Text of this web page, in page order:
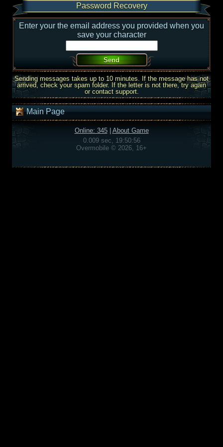
Password Recovery
Enter your the email address you provided when you
save your character
Sending messages takes up to 10 minutes. If the message has not
arrived, check your spam folder. If the letter is not there, try again
or contact support.
Main Page
Online: 345| About Game
0.009 sec, 19:50:56
Overmobile © 2026, 16+